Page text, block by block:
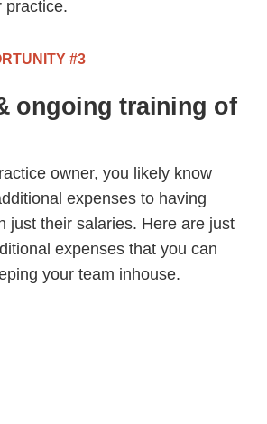
practice.
#3
ongoing training of
owner, you likely know
expenses to having
just their salaries. Here are just
expenses that you can
your team inhouse.